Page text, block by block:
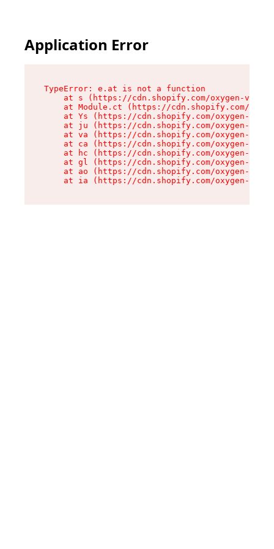
Application Error
TypeError: e.at is not a function
at s (https://cdn.shopify.com/oxygen-v2/
at Module.ct (https://cdn.shopify.com/
at Ys (https://cdn.shopify.com/oxygen-v2/
at ju (https://cdn.shopify.com/oxygen-v2/
at va (https://cdn.shopify.com/oxygen-v2/
at ca (https://cdn.shopify.com/oxygen-v2/
at hc (https://cdn.shopify.com/oxygen-v2/
at gl (https://cdn.shopify.com/oxygen-v2/
at ao (https://cdn.shopify.com/oxygen-v2/
at ia (https://cdn.shopify.com/oxygen-v2/